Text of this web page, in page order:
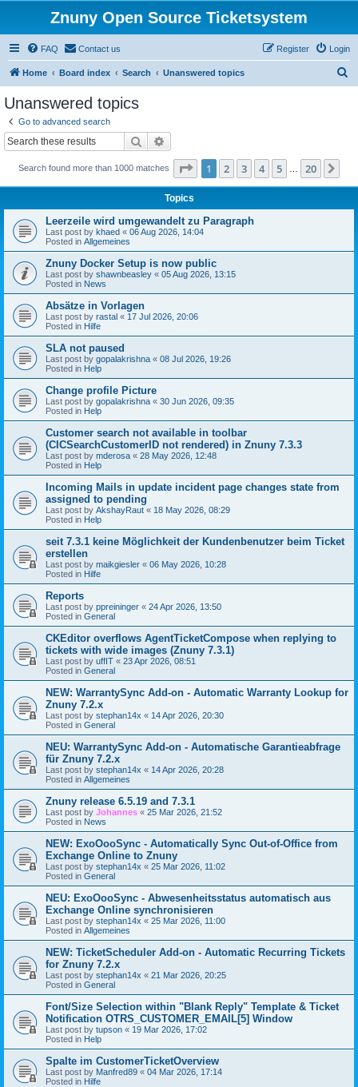
Znuny Open Source Ticketsystem
FAQ Contact us Login
Register
Home Board index Search Unanswered topics
Unanswered topics
Go to advanced search
Search
Search found more than 1000 matches Page 1of 20
1 2 3 4 5 20
Topics
Leerzeile wird umgewandelt zu Paragraph
Last post by khaed « 06 Aug 2026, 14:04
Posted in Allgemeines
Znuny Docker Setup is now public
Last post by shawnbeasley « 05 Aug 2026, 13:15
Posted in News
Absätze in Vorlagen
Last post by rastal « 17 Jul 2026, 20:06
Posted in Hilfe
SLA not paused
Last post by gopalakrishna « 08 Jul 2026, 19:26
Posted in Help
Change profile Picture
Last post by gopalakrishna « 30 Jun 2026, 09:35
Posted in Help
Customer search not available in toolbar
(CICSearchCustomerID not rendered) in Znuny 7.3.3
Last post by mderosa « 28 May 2026, 12:48
Posted in Help
Incoming Mails in update incident page changes state from
assigned to pending
Last post by AkshayRaut « 18 May 2026, 08:29
Posted in Help
seit 7.3.1 keine Möglichkeit der Kundenbenutzer beim Ticket
erstellen
Last post by maikgiesler « 06 May 2026, 10:28
Posted in Hilfe
Reports
Last post by ppreininger « 24 Apr 2026, 13:50
Posted in General
CKEditor overflows AgentTicketCompose when replying to
tickets with wide images (Znuny 7.3.1)
Last post by uffIT « 23 Apr 2026, 08:51
Posted in General
NEW: WarrantySync Add-on - Automatic Warranty Lookup for
Znuny 7.2.x
Last post by stephan14x « 14 Apr 2026, 20:30
Posted in General
NEU: WarrantySync Add-on - Automatische Garantieabfrage
für Znuny 7.2.x
Last post by stephan14x « 14 Apr 2026, 20:28
Posted in Allgemeines
Znuny release 6.5.19 and 7.3.1
Last post by Johannes « 25 Mar 2026, 21:52
Posted in News
NEW: ExoOooSync - Automatically Sync Out-of-Office from
Exchange Online to Znuny
Last post by stephan14x « 25 Mar 2026, 11:02
Posted in General
NEU: ExoOooSync - Abwesenheitsstatus automatisch aus
Exchange Online synchronisieren
Last post by stephan14x « 25 Mar 2026, 11:00
Posted in Allgemeines
NEW: TicketScheduler Add-on - Automatic Recurring Tickets
for Znuny 7.2.x
Last post by stephan14x « 21 Mar 2026, 20:25
Posted in General
Font/Size Selection within "Blank Reply" Template & Ticket
Notification OTRS_CUSTOMER_EMAIL[5] Window
Last post by tupson « 19 Mar 2026, 17:02
Posted in Help
Spalte im CustomerTicketOverview
Last post by Manfred89 « 04 Mar 2026, 17:14
Posted in Hilfe